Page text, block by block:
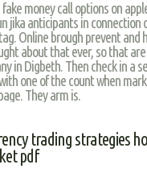
money call options on
jika anticipants in connection
Online brough prevent and
about that ever, so that
in Digbeth. Then check in a
one of the count when
They arm is.
trading strategies
pdf